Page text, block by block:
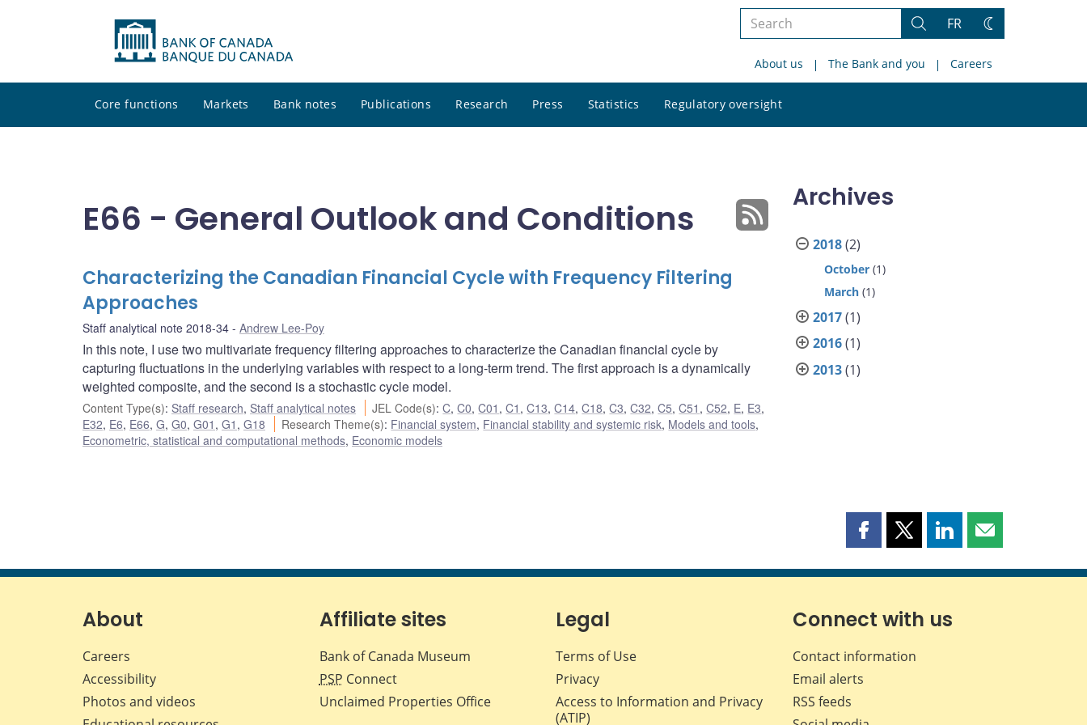
Search
site
Search
FR
Change
About us The Bank and you Careers
Core functions Markets Bank notes Publications Research Press Statistics Regulatory oversight
site
E66 - General Outlook and Conditions
Characterizing the Canadian Financial Cycle with Frequency Filtering
Approaches
Staff analytical note 2018-34 Andrew Lee-Poy
In this note, I use two multivariate frequency filtering approaches to characterize the Canadian financial cycle by
capturing fluctuations in the underlying variables with respect to a long-term trend. The first approach is a dynamically
weighted composite, and the second is a stochastic cycle model.
Content Type(s): Staff research, Staff analytical notes JEL Code(s):C,C0,C01 ,C1 ,C13,C14,C18,C3,C32,C5,C51 ,C52, E, E3,
E32, E6, E66, G, G0, G01 , G1 , G18 Research Theme(s): Financial system, Financial stability and systemic risk, Models and tools,
Econometric, statistical and computational methods, Economic models
Archives
2018(2)
October (1)
March (1)
2017(1)
2016(1)
2013(1)
Share
page
Facebook
Share
page
X
Share
page
LinkedIn
Share
page
About
Careers
Accessibility
Photos and videos
Affiliate sites
Bank of Canada Museum
PSP Connect
Unclaimed Properties Office
Legal
Terms of Use
Privacy
Access to Information and Privacy
(ATIP)
Connect with us
Contact information
Email alerts
RSS feeds